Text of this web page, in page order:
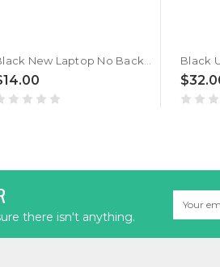
there isn't anything.
Address